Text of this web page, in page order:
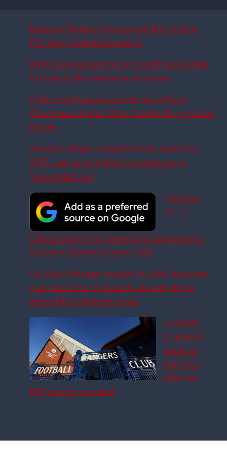
Rangers Making Progress in Bid to Sign
PSV Star Couhaib Driouech
Why £6m Rangers target could be the ideal
Driouech alternative for McInnes
Celtic and Rangers priced out of Fares
Ghedjemis deal as £10m Claudio Braga battle
erupts
Rangers player completes loan switch to
SPFL club as he follows in footsteps of
‘successful’ star
‘Not Due
To’ –
Clarification Over Imminent Transfer For
Rangers Wanted Winger Talk
Ex-Man Utd man reveals Sir Alex Ferguson
chat that led to Scotland call and why he
owes debt to Rangers icon
Couhaib
Driouech
latest as
Rangers
offer for
PSV winger revealed